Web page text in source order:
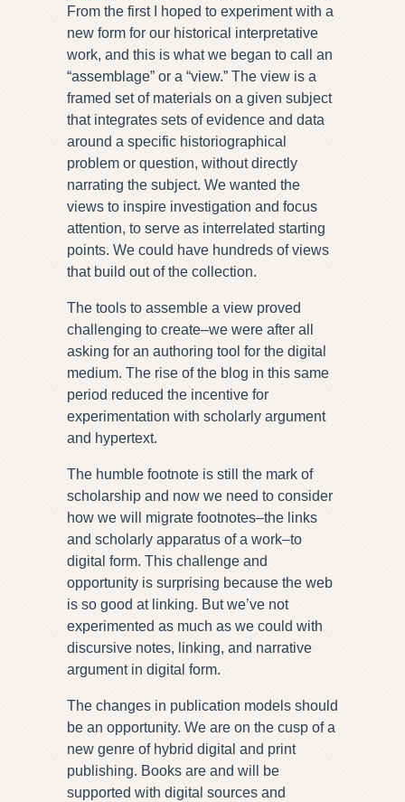
From the first I hoped to experiment with a
new form for our historical interpretative
work, and this is what we began to call an
“assemblage” or a “view.” The view is a
framed set of materials on a given subject
that integrates sets of evidence and data
around a specific historiographical
problem or question, without directly
narrating the subject. We wanted the
views to inspire investigation and focus
attention, to serve as interrelated starting
points. We could have hundreds of views
that build out of the collection.
The tools to assemble a view proved
challenging to create–we were after all
asking for an authoring tool for the digital
medium. The rise of the blog in this same
period reduced the incentive for
experimentation with scholarly argument
and hypertext.
The humble footnote is still the mark of
scholarship and now we need to consider
how we will migrate footnotes–the links
and scholarly apparatus of a work–to
digital form. This challenge and
opportunity is surprising because the web
is so good at linking. But we’ve not
experimented as much as we could with
discursive notes, linking, and narrative
argument in digital form.
The changes in publication models should
be an opportunity. We are on the cusp of a
new genre of hybrid digital and print
publishing. Books are and will be
supported with digital sources and